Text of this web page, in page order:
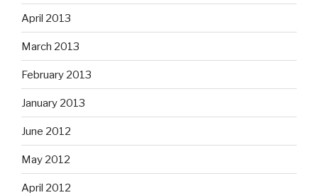
April 2013
March 2013
February 2013
January 2013
June 2012
May 2012
April 2012